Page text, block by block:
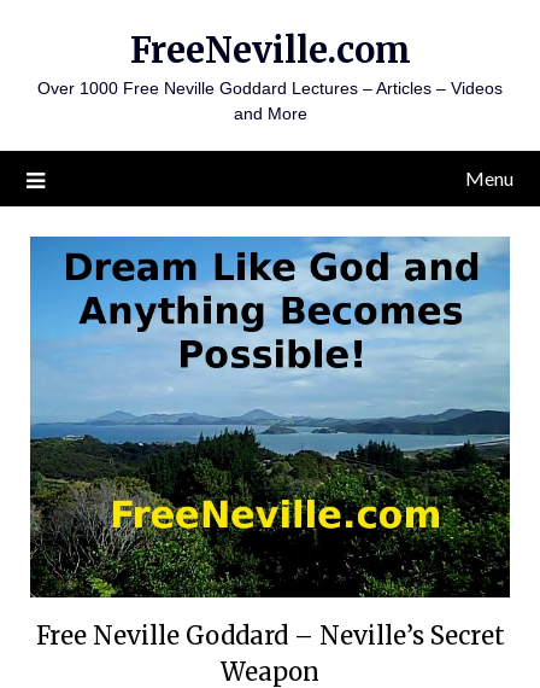
content
FreeNeville.com
Over 1000 Free Neville Goddard Lectures – Articles – Videos
and More
Menu
Free Neville Goddard – Neville’s Secret
Weapon